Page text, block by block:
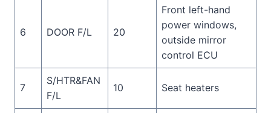
6 DOOR F/L 20
Front left-hand
power windows,
outside mirror
control ECU
7
S/HTR&FAN
F/L
10 Seat heaters